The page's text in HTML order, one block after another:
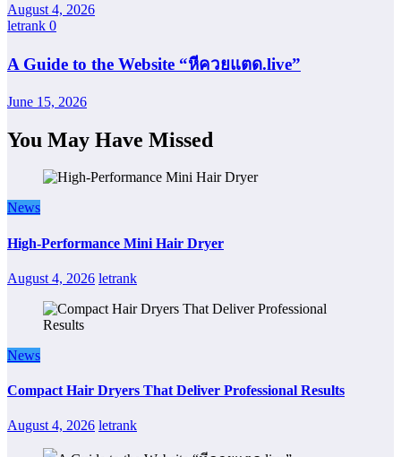
August 4, 2026
letrank 0
A Guide to the Website “หีควยแตด.live”
June 15, 2026
You May Have Missed
News
High-Performance Mini Hair Dryer
August 4, 2026 letrank
News
Compact Hair Dryers That Deliver Professional Results
August 4, 2026 letrank